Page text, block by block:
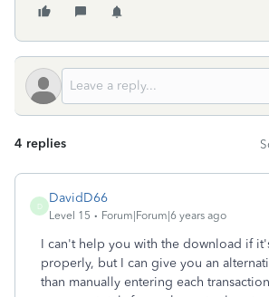
4 replies
D
DavidD66
Level 15 Forum|Forum|6 years ago
I can't help you with the download if
properly, but I can give you an
than manually entering each